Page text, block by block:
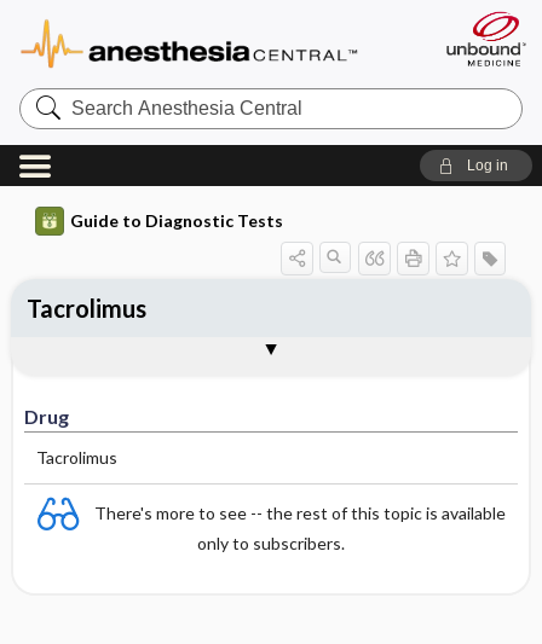
Search
Anesthesia
Central
Log in
Guide to Diagnostic Tests
Drug
Tacrolimus
There's more to see -- the rest of this topic is available
only to subscribers.
Tacrolimus
Effective Concentrations